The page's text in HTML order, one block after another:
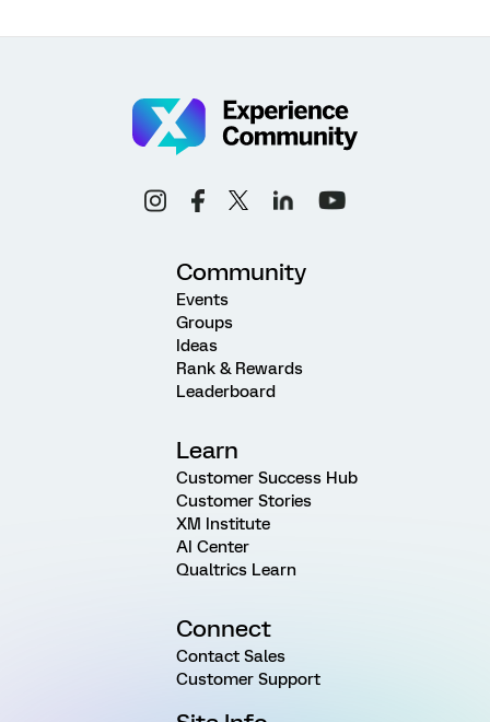
Community
Events
Groups
Ideas
Rank & Rewards
Leaderboard
Learn
Customer Success Hub
Customer Stories
XM Institute
AI Center
Qualtrics Learn
Connect
Contact Sales
Customer Support